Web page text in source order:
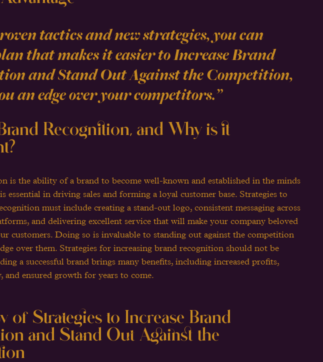
tactics and new strategies, you can
that makes it easier to Increase Brand
and Stand Out Against the Competition,
an edge over your competitors.”
Recognition, and Why is it
is the ability of a brand to become well-known and established in the minds
essential in driving sales and forming a loyal customer base. Strategies to
must include creating a stand-out logo, consistent messaging across
and delivering excellent service that will make your company beloved
customers. Doing so is invaluable to standing out against the competition
over them. Strategies for increasing brand recognition should not be
a successful brand brings many benefits, including increased profits,
and ensured growth for years to come.
of Strategies to Increase Brand
and Stand Out Against the